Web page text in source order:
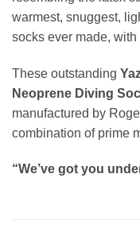
warmest, snuggest,
socks ever made,
These outstanding
Neoprene Diving
manufactured by
combination of prime
“We’ve got you